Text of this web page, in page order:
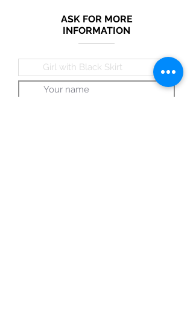
ASK FOR MORE
INFORMATION